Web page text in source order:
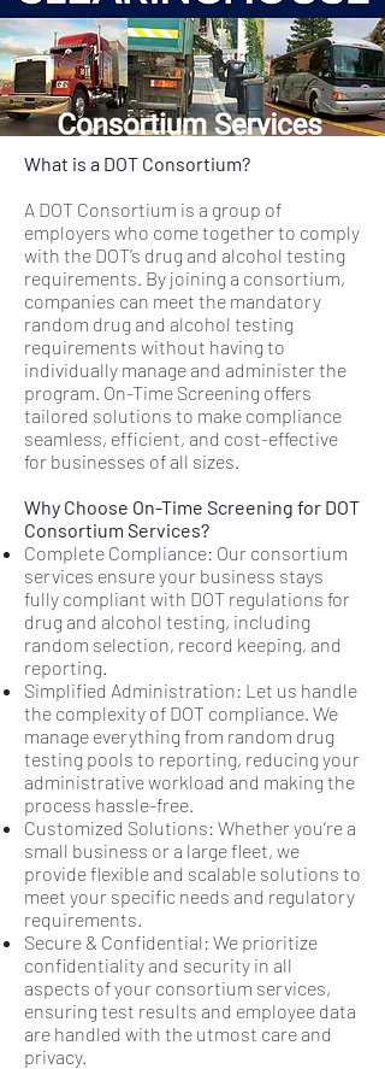
What is a DOT Consortium?
A DOT Consortium is a group of
employers who come together to comply
with the DOT’s drug and alcohol testing
requirements. By joining a consortium,
companies can meet the mandatory
random drug and alcohol testing
requirements without having to
individually manage and administer the
program. On-Time Screening offers
tailored solutions to make compliance
seamless, efficient, and cost-effective
for businesses of all sizes.
Why Choose On-Time Screening for DOT
Consortium Services?
Complete Compliance: Our consortium
services ensure your business stays
fully compliant with DOT regulations for
drug and alcohol testing, including
random selection, record keeping, and
reporting.
Simplified Administration: Let us handle
the complexity of DOT compliance. We
manage everything from random drug
testing pools to reporting, reducing your
administrative workload and making the
process hassle-free.
Customized Solutions: Whether you’re a
small business or a large fleet, we
provide flexible and scalable solutions to
meet your specific needs and regulatory
requirements.
Secure & Confidential: We prioritize
confidentiality and security in all
aspects of your consortium services,
ensuring test results and employee data
are handled with the utmost care and
privacy.